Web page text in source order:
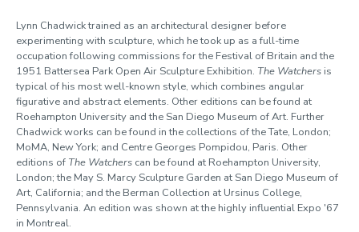
Lynn Chadwick trained as an architectural designer before
experimenting with sculpture, which he took up as a full-time
occupation following commissions for the Festival of Britain and the
1951 Battersea Park Open Air Sculpture Exhibition. The Watchers is
typical of his most well-known style, which combines angular
figurative and abstract elements. Other editions can be found at
Roehampton University and the San Diego Museum of Art. Further
Chadwick works can be found in the collections of the Tate, London;
MoMA, New York; and Centre Georges Pompidou, Paris. Other
editions of The Watchers can be found at Roehampton University,
London; the May S. Marcy Sculpture Garden at San Diego Museum of
Art, California; and the Berman Collection at Ursinus College,
Pennsylvania. An edition was shown at the highly influential Expo '67
in Montreal.